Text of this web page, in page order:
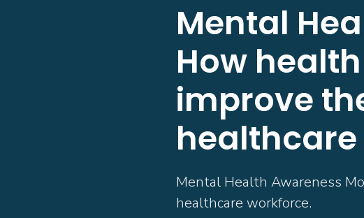
Mental
How
improve
Mental Health Awareness
healthcare workforce.